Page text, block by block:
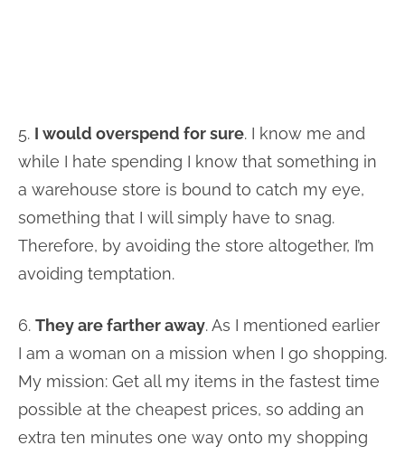
5. I would overspend for sure. I know me and
while I hate spending I know that something in
a warehouse store is bound to catch my eye,
something that I will simply have to snag.
Therefore, by avoiding the store altogether, I’m
avoiding temptation.
6. They are farther away. As I mentioned earlier
I am a woman on a mission when I go shopping.
My mission: Get all my items in the fastest time
possible at the cheapest prices, so adding an
extra ten minutes one way onto my shopping